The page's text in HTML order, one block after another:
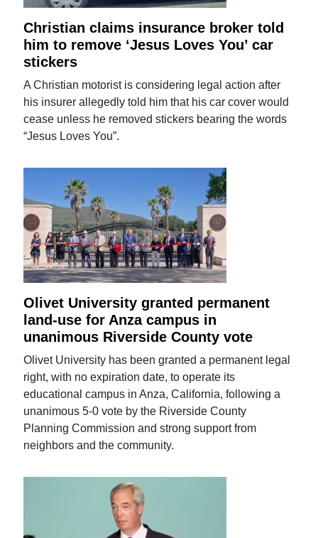
Christian claims insurance broker told
him to remove ‘Jesus Loves You’ car
stickers
A Christian motorist is considering legal action after
his insurer allegedly told him that his car cover would
cease unless he removed stickers bearing the words
“Jesus Loves You”.
Olivet University granted permanent
land-use for Anza campus in
unanimous Riverside County vote
Olivet University has been granted a permanent legal
right, with no expiration date, to operate its
educational campus in Anza, California, following a
unanimous 5-0 vote by the Riverside County
Planning Commission and strong support from
neighbors and the community.